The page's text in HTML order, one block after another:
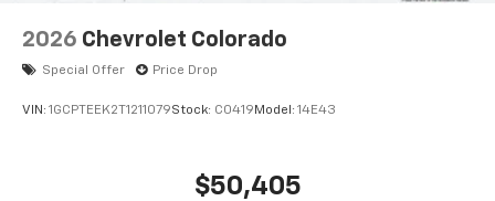
2026 Chevrolet Colorado
Special Offer Price Drop
VIN: 1GCPTEEK2T1211079Stock: C0419 Model: 14E43
$50,405